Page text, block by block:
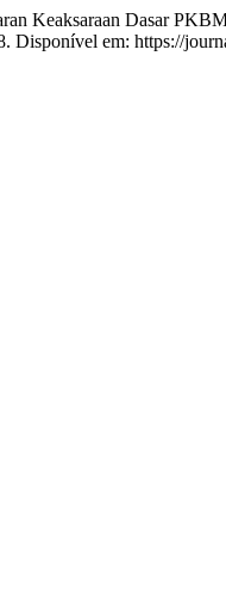
Keaksaraan Dasar
Disponível em: https://